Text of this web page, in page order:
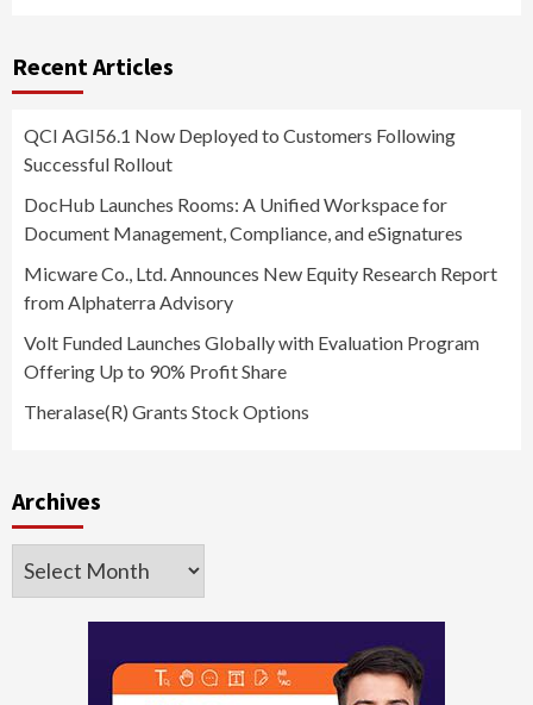
Recent Articles
QCI AGI56.1 Now Deployed to Customers Following
Successful Rollout
DocHub Launches Rooms: A Unified Workspace for
Document Management, Compliance, and eSignatures
Micware Co., Ltd. Announces New Equity Research Report
from Alphaterra Advisory
Volt Funded Launches Globally with Evaluation Program
Offering Up to 90% Profit Share
Theralase(R) Grants Stock Options
Archives
Archives